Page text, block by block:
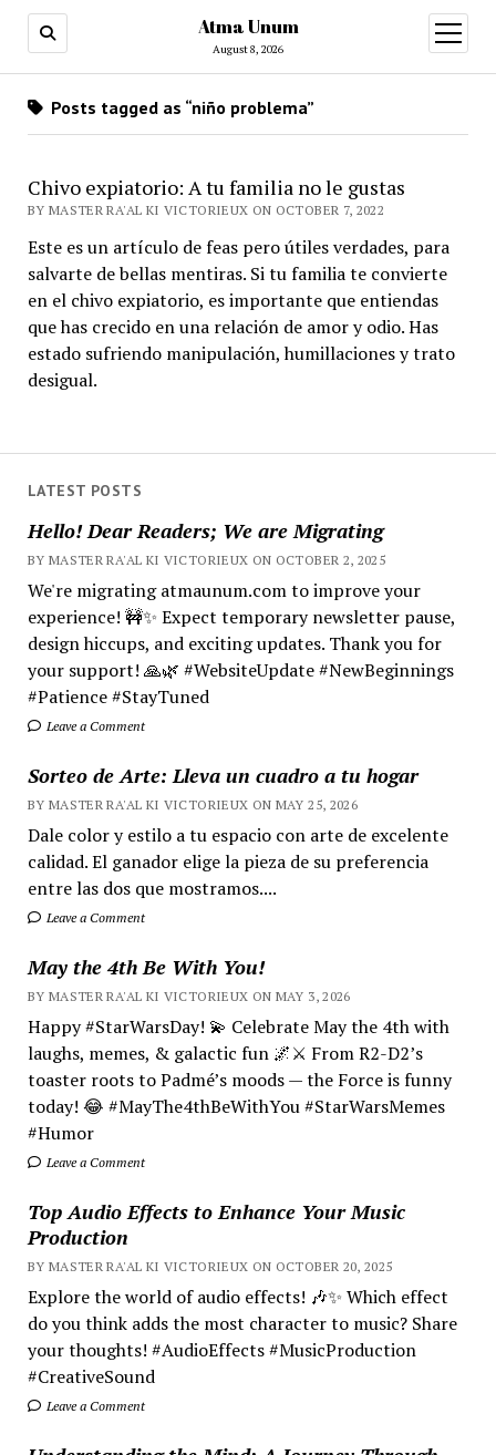
Atma Unum
August 8, 2026
open
menu
LATEST POSTS
Hello! Dear Readers; We are Migrating
BY MASTER RA'AL KI VICTORIEUX ON OCTOBER 2, 2025
We're migrating atmaunum.com to improve your
experience! 🚧✨ Expect temporary newsletter pause,
design hiccups, and exciting updates. Thank you for
your support! 🙏🌿 #WebsiteUpdate #NewBeginnings
#Patience #StayTuned
Leave a Comment
Sorteo de Arte: Lleva un cuadro a tu hogar
BY MASTER RA'AL KI VICTORIEUX ON MAY 25, 2026
Dale color y estilo a tu espacio con arte de excelente
calidad. El ganador elige la pieza de su preferencia
entre las dos que mostramos....
Leave a Comment
May the 4th Be With You!
BY MASTER RA'AL KI VICTORIEUX ON MAY 3, 2026
Happy #StarWarsDay! 💫 Celebrate May the 4th with
laughs, memes, & galactic fun 🌌⚔️ From R2-D2’s
toaster roots to Padmé’s moods — the Force is funny
today! 😂 #MayThe4thBeWithYou #StarWarsMemes
#Humor
Leave a Comment
Top Audio Effects to Enhance Your Music
Production
BY MASTER RA'AL KI VICTORIEUX ON OCTOBER 20, 2025
Explore the world of audio effects! 🎶✨ Which effect
do you think adds the most character to music? Share
your thoughts! #AudioEffects #MusicProduction
#CreativeSound
Leave a Comment
Posts tagged as “niño problema”
Chivo expiatorio: A tu familia no le gustas
BY MASTER RA'AL KI VICTORIEUX ON OCTOBER 7, 2022
Este es un artículo de feas pero útiles verdades, para
salvarte de bellas mentiras. Si tu familia te convierte
en el chivo expiatorio, es importante que entiendas
que has crecido en una relación de amor y odio. Has
estado sufriendo manipulación, humillaciones y trato
desigual.